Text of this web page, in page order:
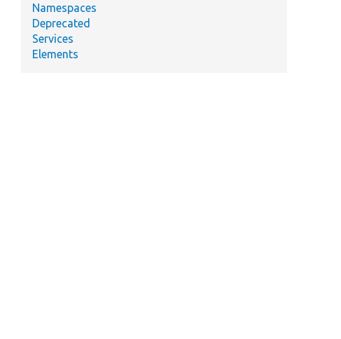
Namespaces
Deprecated
Services
Elements